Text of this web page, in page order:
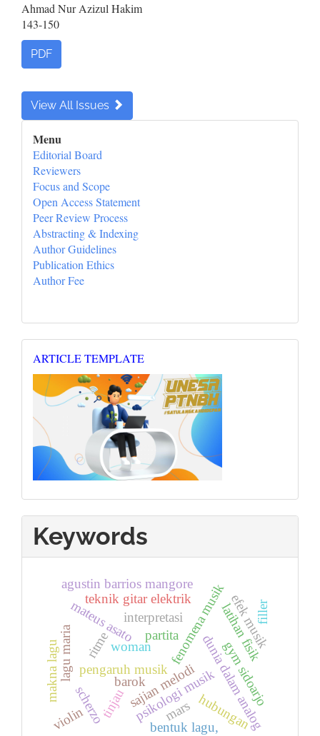
Ahmad Nur Azizul Hakim
143-150
PDF
View All Issues
Sidebar_Menu
Menu
Editorial Board
Reviewers
Focus and Scope
Open Access Statement
Peer Review Process
Abstracting & Indexing
Author Guidelines
Publication Ethics
Author Fee
Template_Repertoar
ARTICLE TEMPLATE
Keywords
woman
pengaruh musik
fenomena musik
mateus asato
lagu maria
teknik gitar elektrik
sajian melodidunia dalam analog
psikologi musikhubungan
gym sidoarjo
latihan fisik
efek musik
interpretasi
agustin barrios mangore
mars
barok
tinjau
makna lagu
bentuk lagu,
partita
scherzo
filler
ritme
violin